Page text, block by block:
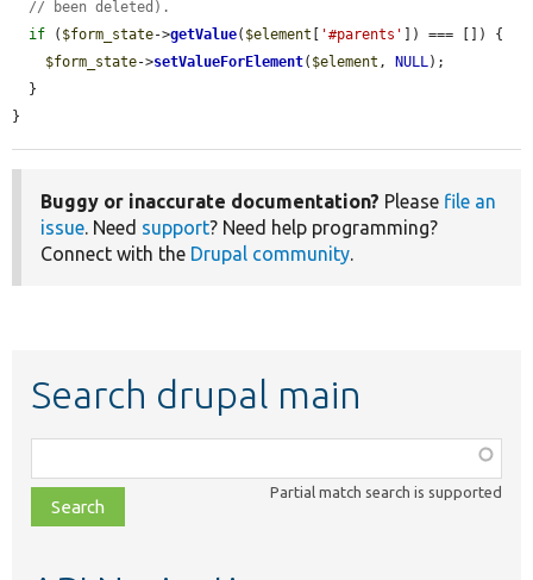
// been deleted).
if ( $form_state->getValue( $element '#parents'
]) === []) {
$form_state->setValueForElement( $element , NULL);
}
Buggy or inaccurate documentation? Please file an
issue. Need support? Need help programming?
Connect with the Drupal community.
Search drupal main
class,
file,
topic,
Partial match search is supported